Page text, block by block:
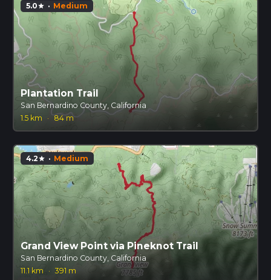
5.0star · Medium
Plantation Trail
San Bernardino County, California
1.5 km
· 84 m
4.2star · Medium
Grand View Point via Pineknot Trail
San Bernardino County, California
11.1 km
· 391 m